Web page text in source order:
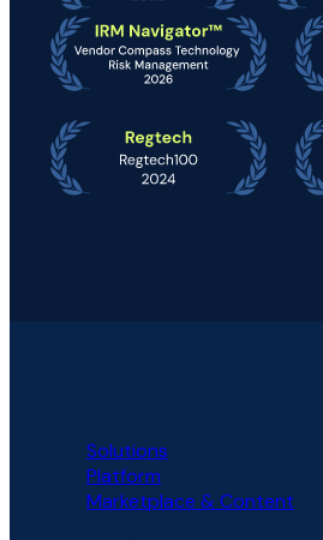
Solutions
Platform
Marketplace & Content